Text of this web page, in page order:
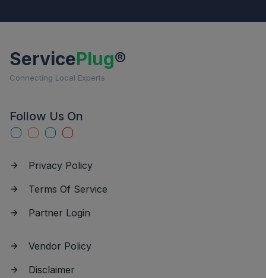
ServicePlug®
Connecting Local Experts
Follow Us On
Privacy Policy
Terms Of Service
Partner Login
Vendor Policy
Disclaimer